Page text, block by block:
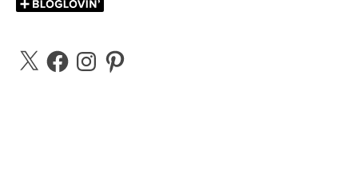
X FacebookInstagramPinterest